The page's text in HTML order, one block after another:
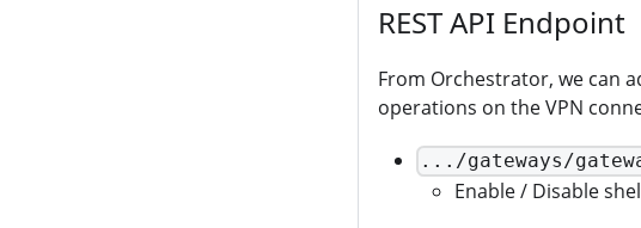
REST API Endpoint
From Orchestrator, we can
operations on the VPN
.../gateways/
Enable / Disable